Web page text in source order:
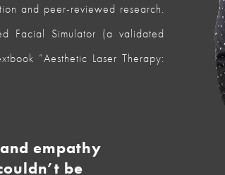
and peer-reviewed research.
Facial Simulator (a validated
“Aesthetic Laser Therapy:
empathy
be